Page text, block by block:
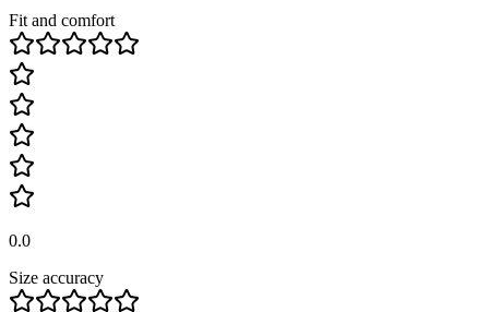
Fit and comfort
0.0
Size accuracy